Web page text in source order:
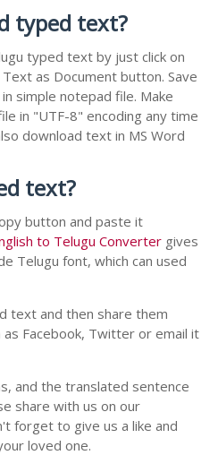
typed text?
typed text by just click on
as Document button. Save
simple notepad file. Make
in "UTF-8" encoding any time
download text in MS Word
text?
button and paste it
to Telugu Converter gives
Telugu font, which can used
text and then share them
as Facebook, Twitter or email it
and the translated sentence
share with us on our
forget to give us a like and
loved one.